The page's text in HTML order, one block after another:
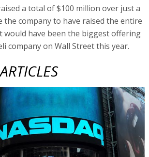
a total of $100 million over just a
the company to have raised the entire
would have been the biggest offering
company on Wall Street this year.